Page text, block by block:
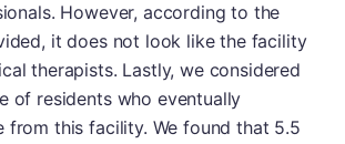
However, according to the
it does not look like the facility
therapists. Lastly, we considered
of residents who eventually
from this facility. We found that 5.5